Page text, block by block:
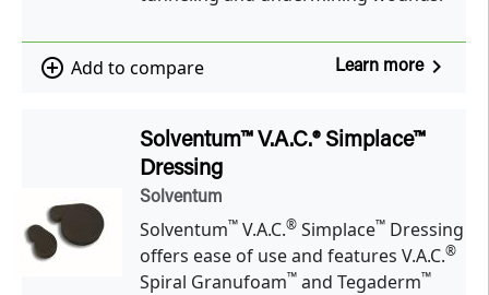
add_circle_outline Add to compare Learn morenavigate_next
Solventum™ V.A.C.® Simplace™
Dressing
Solventum
Solventum™V.A.C.®Simplace™Dressing
offers ease of use and features V.A.C.®
Spiral Granufoam™and Tegaderm™